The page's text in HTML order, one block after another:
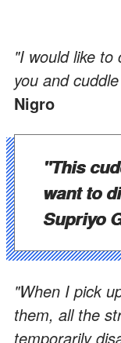
"I would like
you and
Nigro
"This
want to
Supriyo
"When I pick
them, all the
temporarily